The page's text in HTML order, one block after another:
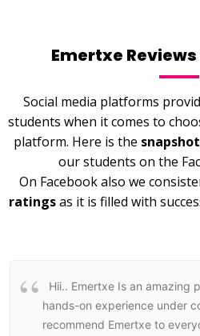
Emertxe
Social media platforms
students when it comes to
platform. Here is the
our students on the
On Facebook also we
ratingsas it is filled with
Hii.. Emertxe Is an amazing
hands-on experience under
recommend Emertxe to